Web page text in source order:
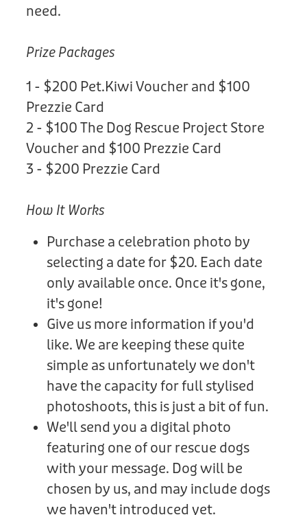
need.
Prize Packages
1 - $200 Pet.Kiwi Voucher and $100
Prezzie Card
2 - $100 The Dog Rescue Project Store
Voucher and $100 Prezzie Card
3 - $200 Prezzie Card
How It Works
Purchase a celebration photo by
selecting a date for $20. Each date
only available once. Once it's gone,
it's gone!
Give us more information if you'd
like. We are keeping these quite
simple as unfortunately we don't
have the capacity for full stylised
photoshoots, this is just a bit of fun.
We'll send you a digital photo
featuring one of our rescue dogs
with your message. Dog will be
chosen by us, and may include dogs
we haven't introduced yet.